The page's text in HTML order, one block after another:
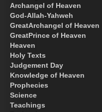
Archangel of Heaven
God-Allah-Yahweh
GreatArchangel of Heaven
GreatPrince of Heaven
Heaven
Holy Texts
Judgement Day
Knowledge of Heaven
Prophecies
Science
Teachings